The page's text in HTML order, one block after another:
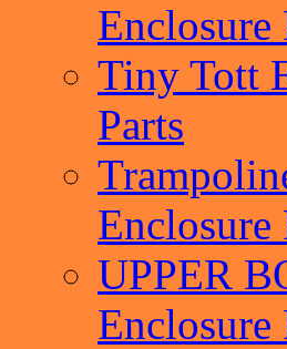
Enclosure
Tiny Tott
Parts
Enclosure
UPPER
Enclosure